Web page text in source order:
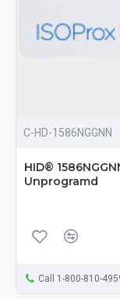
C-HD-1586NGGNN
HID®
Unprogramd
Call 1-800-810-